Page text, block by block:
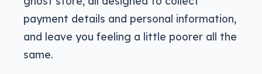
payment details and personal information,
and leave you feeling a little poorer all the
same.